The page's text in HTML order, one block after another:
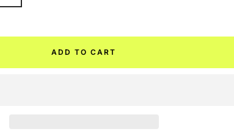
ADD TO CART